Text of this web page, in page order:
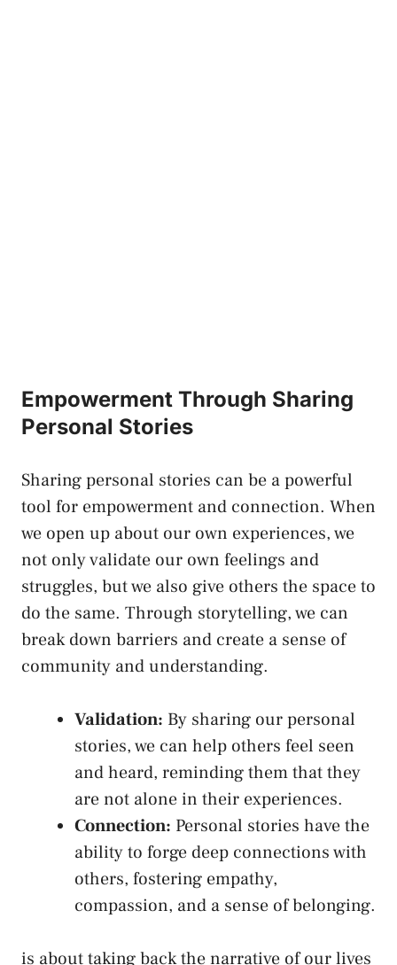
Empowerment Through Sharing
Personal Stories
Sharing personal stories can be a powerful
tool for empowerment and connection. When
we open up about our ‍own ‍experiences,⁢ we
not⁤ only validate our own feelings and
struggles, but we‍ also give others​ the space to
do the same. Through storytelling, we can
⁣break ⁢down barriers and create a sense of
‌community and understanding.
Validation: By sharing ​our personal
stories, we can help others feel seen
and‌ heard, reminding them that they
are not alone in their experiences.
Connection: Personal stories have the
‌ability to forge deep connections with
others, fostering empathy,
compassion, and a sense of belonging.
is about taking‌ back the narrative of our lives